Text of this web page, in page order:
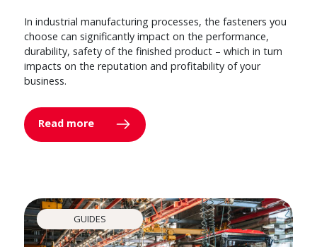
In industrial manufacturing processes, the fasteners you
choose can significantly impact on the performance,
durability, safety of the finished product – which in turn
impacts on the reputation and profitability of your
business.
Read more
GUIDES